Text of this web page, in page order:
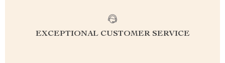
EXCEPTIONAL CUSTOMER SERVICE